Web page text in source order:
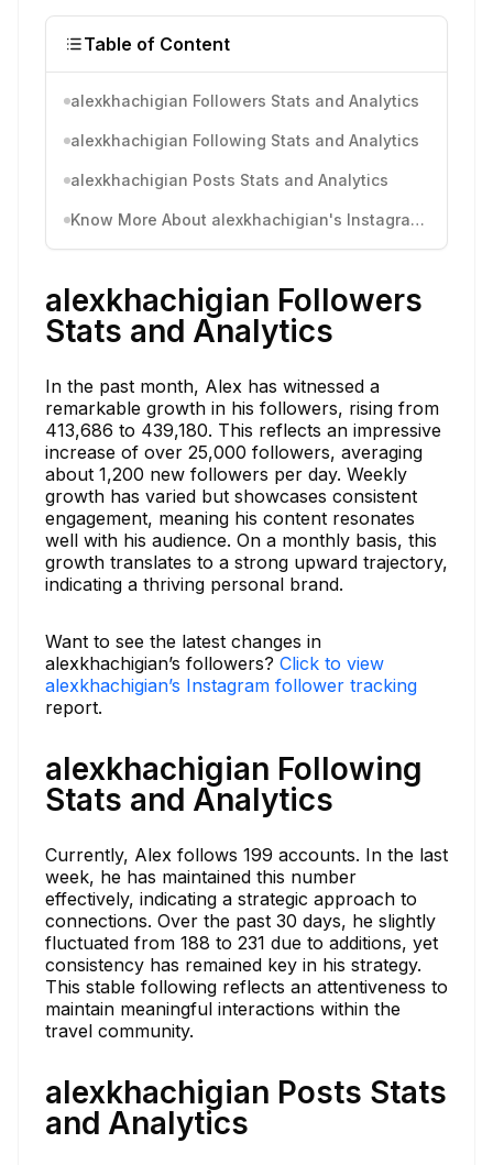
Table of Content
alexkhachigian Followers Stats and Analytics
alexkhachigian Following Stats and Analytics
alexkhachigian Posts Stats and Analytics
Know More About alexkhachigian's Instagram Activity
alexkhachigian Followers
Stats and Analytics
In the past month, Alex has witnessed a
remarkable growth in his followers, rising from
413,686 to 439,180. This reflects an impressive
increase of over 25,000 followers, averaging
about 1,200 new followers per day. Weekly
growth has varied but showcases consistent
engagement, meaning his content resonates
well with his audience. On a monthly basis, this
growth translates to a strong upward trajectory,
indicating a thriving personal brand.
Want to see the latest changes in
alexkhachigian’s followers? Click to view
alexkhachigian’s Instagram follower tracking
report.
alexkhachigian Following
Stats and Analytics
Currently, Alex follows 199 accounts. In the last
week, he has maintained this number
effectively, indicating a strategic approach to
connections. Over the past 30 days, he slightly
fluctuated from 188 to 231 due to additions, yet
consistency has remained key in his strategy.
This stable following reflects an attentiveness to
maintain meaningful interactions within the
travel community.
alexkhachigian Posts Stats
and Analytics